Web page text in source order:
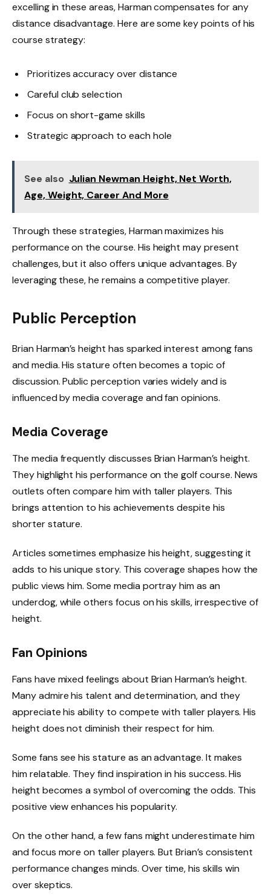
excelling in these areas, Harman compensates for any
distance disadvantage. Here are some key points of his
course strategy:
Prioritizes accuracy over distance
Careful club selection
Focus on short-game skills
Strategic approach to each hole
See also Julian Newman Height, Net Worth,
Age, Weight, Career And More
Through these strategies, Harman maximizes his
performance on the course. His height may present
challenges, but it also offers unique advantages. By
leveraging these, he remains a competitive player.
Public Perception
Brian Harman’s height has sparked interest among fans
and media. His stature often becomes a topic of
discussion. Public perception varies widely and is
influenced by media coverage and fan opinions.
Media Coverage
The media frequently discusses Brian Harman’s height.
They highlight his performance on the golf course. News
outlets often compare him with taller players. This
brings attention to his achievements despite his
shorter stature.
Articles sometimes emphasize his height, suggesting it
adds to his unique story. This coverage shapes how the
public views him. Some media portray him as an
underdog, while others focus on his skills, irrespective of
height.
Fan Opinions
Fans have mixed feelings about Brian Harman’s height.
Many admire his talent and determination, and they
appreciate his ability to compete with taller players. His
height does not diminish their respect for him.
Some fans see his stature as an advantage. It makes
him relatable. They find inspiration in his success. His
height becomes a symbol of overcoming the odds. This
positive view enhances his popularity.
On the other hand, a few fans might underestimate him
and focus more on taller players. But Brian’s consistent
performance changes minds. Over time, his skills win
over skeptics.